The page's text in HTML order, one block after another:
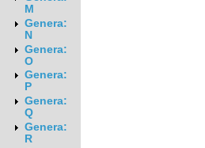
M
Genera:
N
Genera:
O
Genera:
P
Genera:
Q
Genera:
R